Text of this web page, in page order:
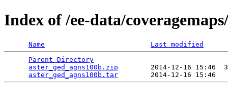
Index of /ee-data/
Name
Last modified
Parent Directory
aster_ged_agns100b.zip
2014-12-16 15:46
aster_ged_agns100b.tar